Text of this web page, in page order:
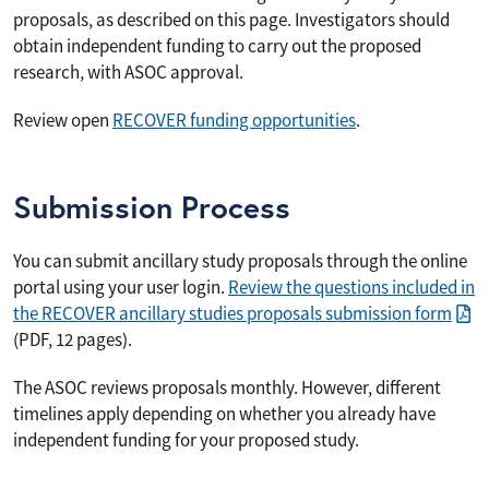
proposals, as described on this page. Investigators should
obtain independent funding to carry out the proposed
research, with ASOC approval.
Review open RECOVER funding opportunities.
Submission Process
You can submit ancillary study proposals through the online
portal using your user login. Review the questions included in
the RECOVER ancillary studies proposals submission form
(PDF, 12 pages).
The ASOC reviews proposals monthly. However, different
timelines apply depending on whether you already have
independent funding for your proposed study.